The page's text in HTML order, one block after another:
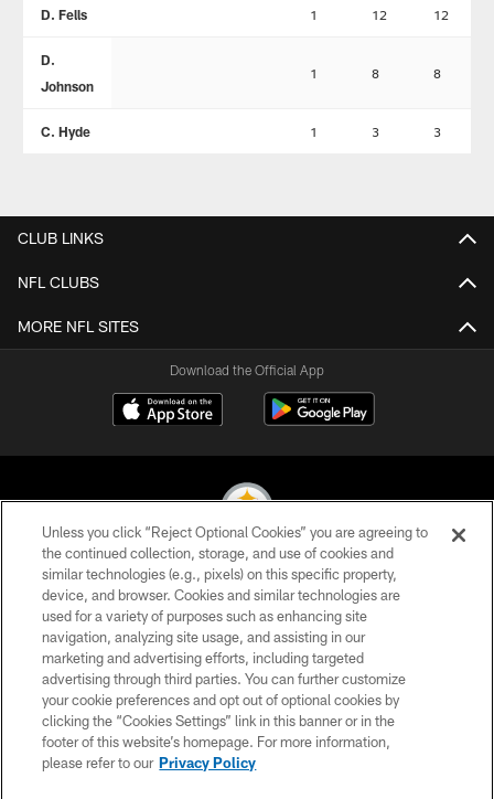
D. Fells 1 12 12
D.
Johnson
1 8 8
C. Hyde 1 3 3
CLUB LINKS
NFL CLUBS
MORE NFL SITES
Download the Official App
© 2026 Pittsburgh Steelers. All Rights Reserved
PRIVACY POLICY
TERMS OF USE
ACCESSIBILITY
CONTACT US
SITE MAP
Unless you click “Reject Optional Cookies” you are agreeing to
the continued collection, storage, and use of cookies and
similar technologies (e.g., pixels) on this specific property,
device, and browser. Cookies and similar technologies are
used for a variety of purposes such as enhancing site
navigation, analyzing site usage, and assisting in our
marketing and advertising efforts, including targeted
advertising through third parties. You can further customize
your cookie preferences and opt out of optional cookies by
clicking the “Cookies Settings” link in this banner or in the
footer of this website’s homepage. For more information,
please refer to our Privacy Policy